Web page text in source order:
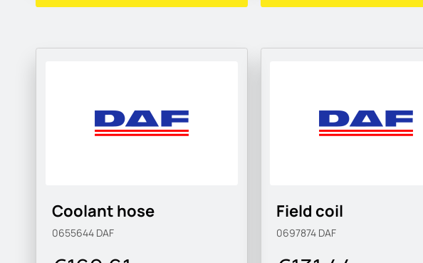
Coolant hose
0655644 DAF
Field coil
0697874 DAF